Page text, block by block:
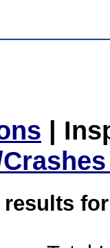
|
results